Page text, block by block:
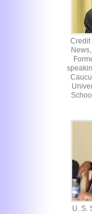
Credit
U. S.